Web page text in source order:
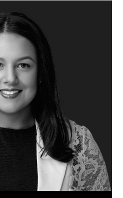
Dr. Janelle Abela
Topics
Workplace Culture
Leadership Development
& Workforce Trends
Employee Retention
Change Management
Psychological Safety
Organizational Leadership
Disruption & Job Security
is a workforce strategist,